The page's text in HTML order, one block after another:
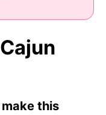
make this